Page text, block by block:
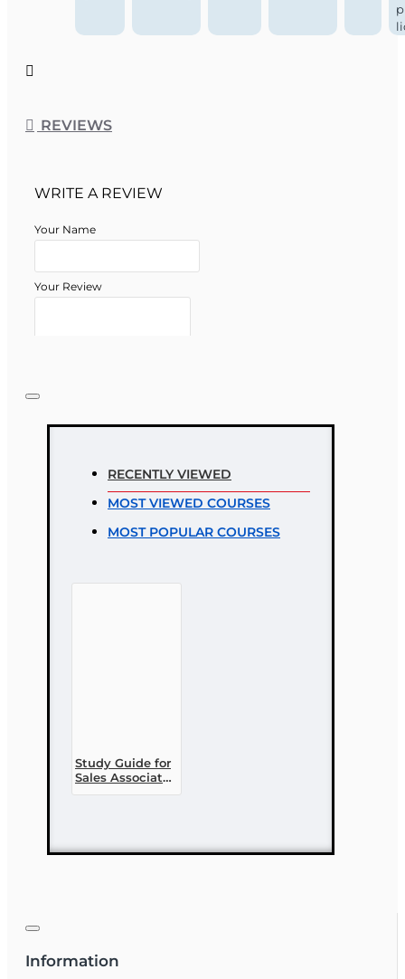
REVIEWS
WRITE A REVIEW
Your Name
Your Review
Good
RECENTLY VIEWED
MOST VIEWED COURSES
MOST POPULAR COURSES
Study Guide for
Sales Associate
PL
Information